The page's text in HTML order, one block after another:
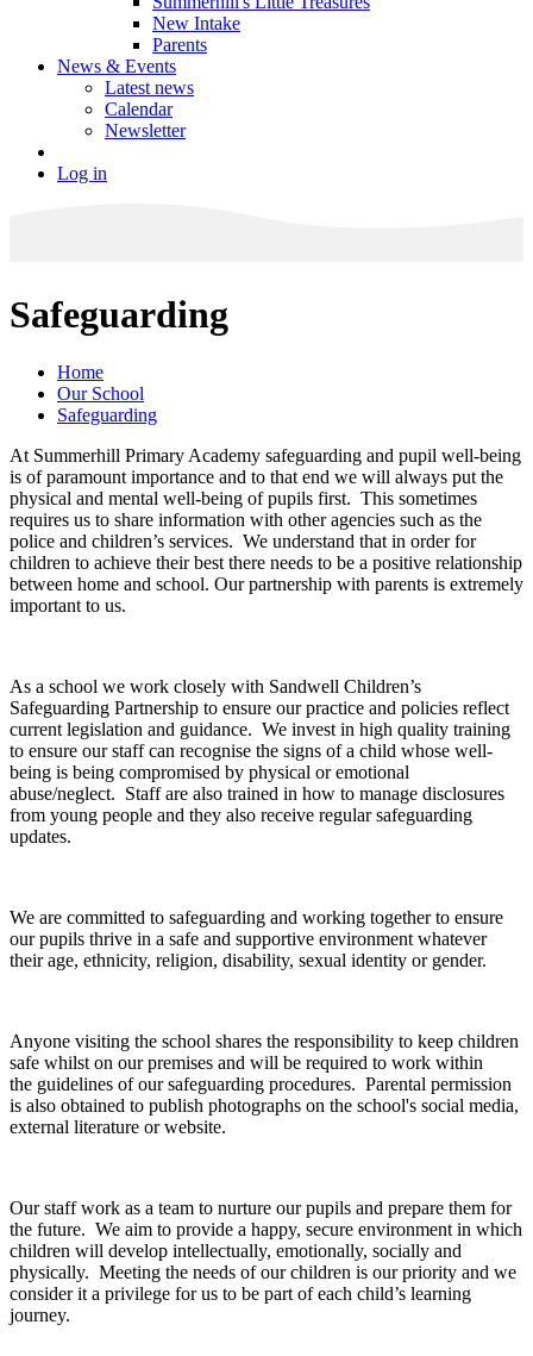
New Intake
Parents
News & Events
Latest news
Calendar
Newsletter
Log in
Safeguarding
Home
Our School
Safeguarding
At Summerhill Primary Academy safeguarding and pupil well-being
is of paramount importance and to that end we will always put the
physical and mental well-being of pupils first. This sometimes
requires us to share information with other agencies such as the
police and children’s services. We understand that in order for
children to achieve their best there needs to be a positive relationship
between home and school. Our partnership with parents is extremely
important to us.
As a school we work closely with Sandwell Children’s
Safeguarding Partnership to ensure our practice and policies reflect
current legislation and guidance. We invest in high quality training
to ensure our staff can recognise the signs of a child whose well-
being is being compromised by physical or emotional
abuse/neglect. Staff are also trained in how to manage disclosures
from young people and they also receive regular safeguarding
updates.
We are committed to safeguarding and working together to ensure
our pupils thrive in a safe and supportive environment whatever
their age, ethnicity, religion, disability, sexual identity or gender.
Anyone visiting the school shares the responsibility to keep children
safe whilst on our premises and will be required to work within
the guidelines of our safeguarding procedures. Parental permission
is also obtained to publish photographs on the school's social media,
external literature or website.
Our staff work as a team to nurture our pupils and prepare them for
the future. We aim to provide a happy, secure environment in which
children will develop intellectually, emotionally, socially and
physically. Meeting the needs of our children is our priority and we
consider it a privilege for us to be part of each child’s learning
journey.